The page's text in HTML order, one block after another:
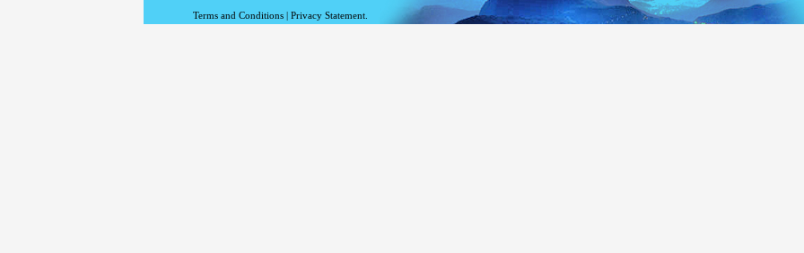
Receive ETA approval or a referral notice. If a referral notice is served, you may contact
and Emigration for the necessary ETA.
Terms and Conditions | Privacy Statement.